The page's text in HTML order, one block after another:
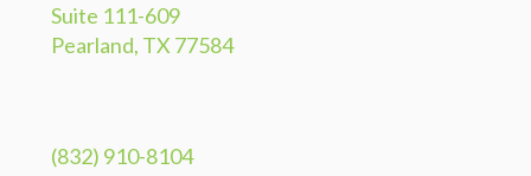
Suite 111-609
Pearland, TX 77584
(832) 910-8104